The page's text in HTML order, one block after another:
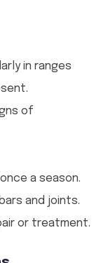
in ranges
of
a season.
and joints.
or treatment.